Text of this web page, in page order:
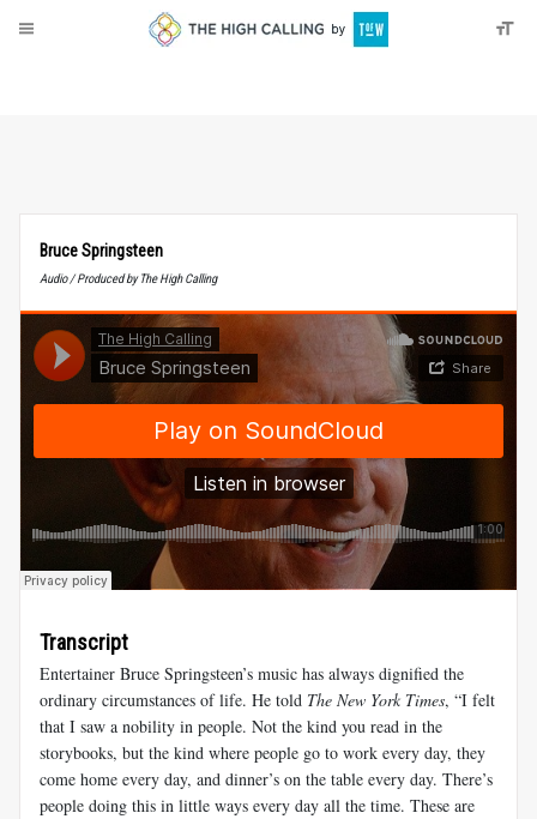
Bruce Springsteen
Audio / Produced by The High Calling
Transcript
Entertainer Bruce Springsteen’s music has always dignified the
ordinary circumstances of life. He told The New York Times, “I felt
that I saw a nobility in people. Not the kind you read in the
storybooks, but the kind where people go to work every day, they
come home every day, and dinner’s on the table every day. There’s
people doing this in little ways every day all the time. These are